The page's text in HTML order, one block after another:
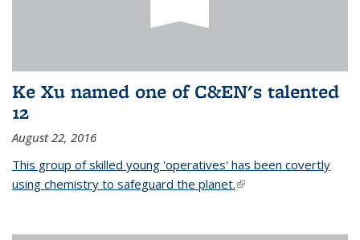
Ke Xu named one of C&EN's talented
12
August 22, 2016
This group of skilled young 'operatives' has been covertly
using chemistry to safeguard the planet.(link is external)